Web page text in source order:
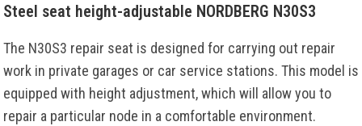
Steel seat height-adjustable NORDBERG N30S3
The N30S3 repair seat is designed for carrying out repair
work in private garages or car service stations. This model is
equipped with height adjustment,which will allowyou to
repair a particular node in a comfortable environment.